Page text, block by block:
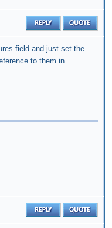
field and just set the
to them in